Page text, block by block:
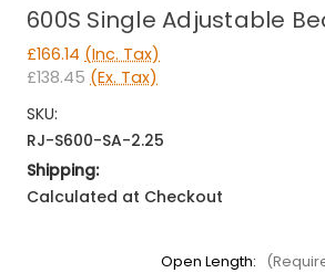
600S Single Adjustable
£166.14 (Inc. Tax)
£138.45 (Ex. Tax)
SKU:
RJ-S600-SA-2.25
Shipping:
Calculated at Checkout
Open Length: